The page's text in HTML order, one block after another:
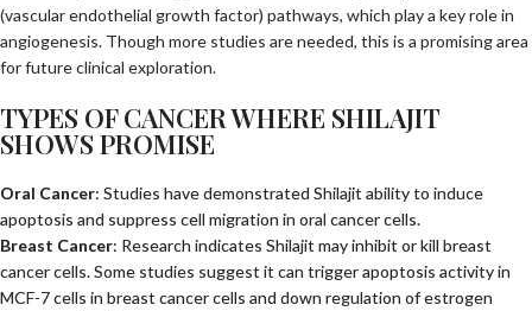
(vascular endothelial growth factor) pathways, which play a key role in
angiogenesis. Though more studies are needed, this is a promising area
for future clinical exploration.
TYPES OF CANCER WHERE SHILAJIT
SHOWS PROMISE
Oral Cancer: Studies have demonstrated Shilajit ability to induce
apoptosis and suppress cell migration in oral cancer cells.
Breast Cancer: Research indicates Shilajit may inhibit or kill breast
cancer cells. Some studies suggest it can trigger apoptosis activity in
MCF-7 cells in breast cancer cells and down regulation of estrogen